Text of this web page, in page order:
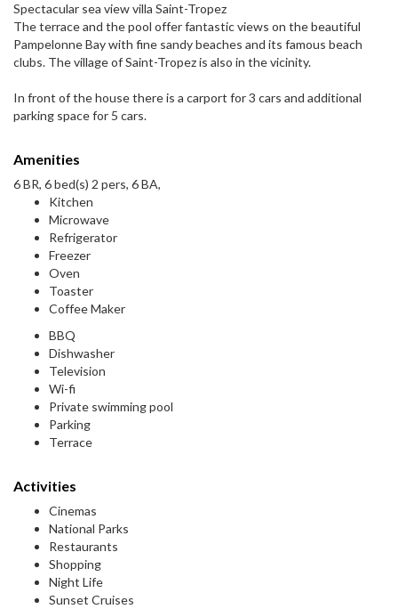
Spectacular sea view villa Saint-Tropez
The terrace and the pool offer fantastic views on the beautiful
Pampelonne Bay with fine sandy beaches and its famous beach
clubs. The village of Saint-Tropez is also in the vicinity.
In front of the house there is a carport for 3 cars and additional
parking space for 5 cars.
Amenities
6 BR, 6 bed(s) 2 pers, 6 BA,
Kitchen
Microwave
Refrigerator
Freezer
Oven
Toaster
Coffee Maker
BBQ
Dishwasher
Television
Wi-fi
Private swimming pool
Parking
Terrace
Activities
Cinemas
National Parks
Restaurants
Shopping
Night Life
Sunset Cruises